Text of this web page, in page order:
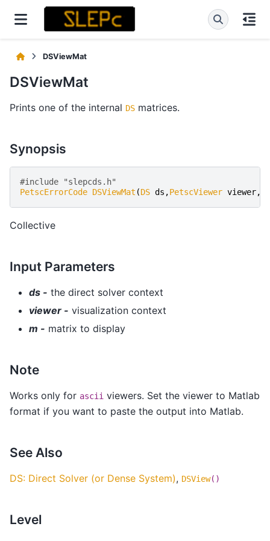
DSViewMat
DSViewMat
Prints one of the internal DS matrices.
Synopsis
#include "slepcds.h"
PetscErrorCode DSViewMat (DS ds ,PetscViewer viewer,
Collective
Input Parameters
ds - the direct solver context
viewer - visualization context
m - matrix to display
Note
Works only for ascii viewers. Set the viewer to Matlab
format if you want to paste the output into Matlab.
See Also
DS: Direct Solver (or Dense System), DSView()
Level